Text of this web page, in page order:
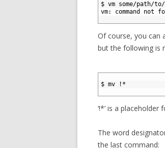
$ vm some/path/
vm: command not
Of course, you can
but the following is
$ mv !*
‘!*’ is a
The word
the last command: